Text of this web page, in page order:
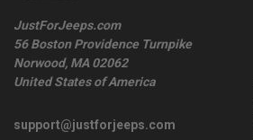
JustForJeeps.com
56 Boston Providence Turnpike
Norwood, MA 02062
United States of America
support@justforjeeps.com